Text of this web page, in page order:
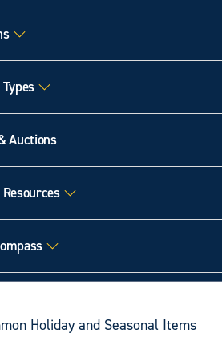
Auctions
Holiday and Seasonal Items